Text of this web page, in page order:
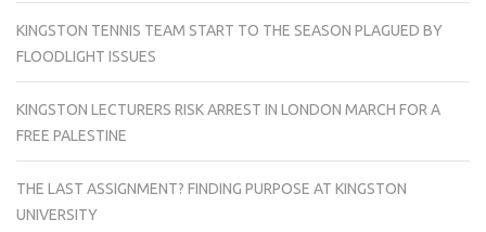
KINGSTON TENNIS TEAM START TO THE SEASON PLAGUED BY
FLOODLIGHT ISSUES
KINGSTON LECTURERS RISK ARREST IN LONDON MARCH FOR A
FREE PALESTINE
THE LAST ASSIGNMENT? FINDING PURPOSE AT KINGSTON
UNIVERSITY